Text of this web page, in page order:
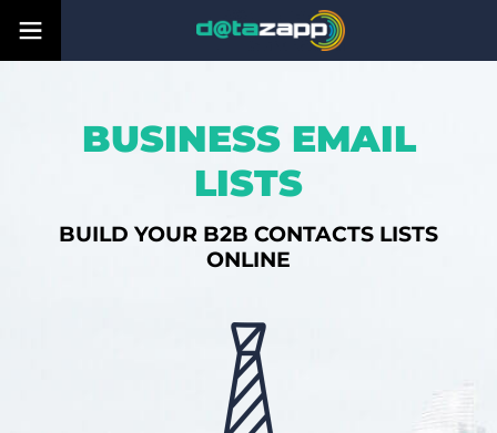
BUSINESS EMAIL
LISTS
BUILD YOUR B2B CONTACTS LISTS
ONLINE